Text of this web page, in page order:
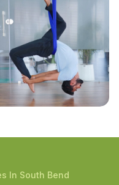
In South Bend